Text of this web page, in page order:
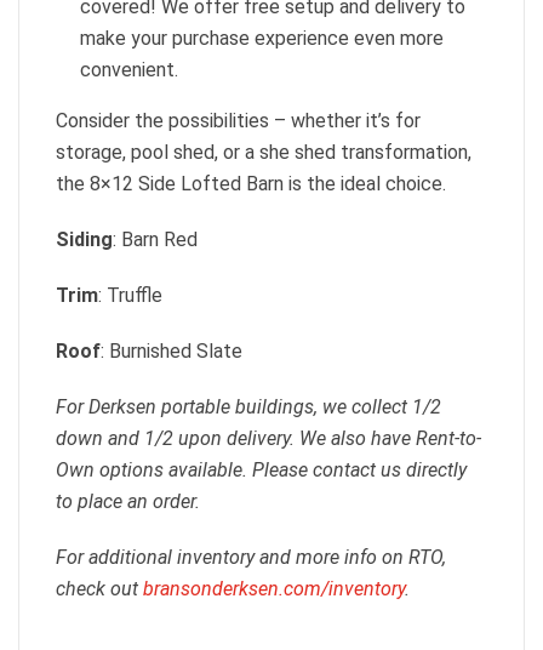
covered! We offer free setup and delivery to
make your purchase experience even more
convenient.
Consider the possibilities – whether it’s for
storage, pool shed, or a she shed transformation,
the 8×12 Side Lofted Barn is the ideal choice.
Siding: Barn Red
Trim: Truffle
Roof: Burnished Slate
For Derksen portable buildings, we collect 1/2
down and 1/2 upon delivery. We also have Rent-to-
Own options available. Please contact us directly
to place an order.
For additional inventory and more info on RTO,
check out bransonderksen.com/inventory.